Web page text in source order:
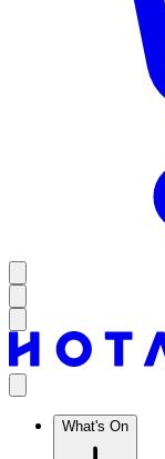
What's On